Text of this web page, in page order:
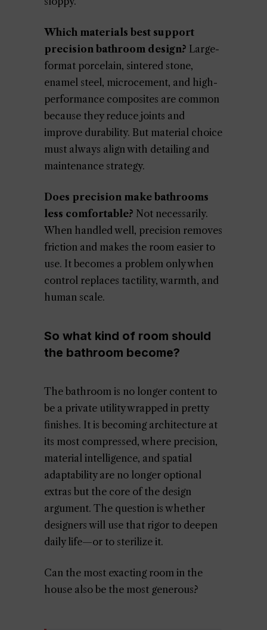
Which materials best support
precision bathroom design? Large-
format porcelain, sintered stone,
enamel steel, microcement, and high-
performance composites are common
because they reduce joints and
improve durability. But material choice
must always align with detailing and
maintenance strategy.
Does precision make bathrooms
less comfortable? Not necessarily.
When handled well, precision removes
friction and makes the room easier to
use. It becomes a problem only when
control replaces tactility, warmth, and
human scale.
So what kind of room should
the bathroom become?
The bathroom is no longer content to
be a private utility wrapped in pretty
finishes. It is becoming architecture at
its most compressed, where precision,
material intelligence, and spatial
adaptability are no longer optional
extras but the core of the design
argument. The question is whether
designers will use that rigor to deepen
daily life—or to sterilize it.
Can the most exacting room in the
house also be the most generous?